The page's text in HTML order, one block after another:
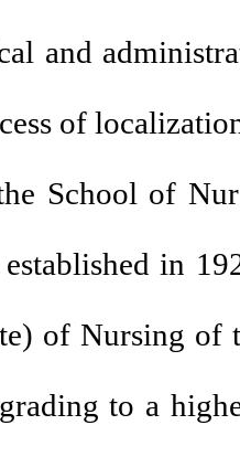
and
of
School of
in
of Nursing of
to a